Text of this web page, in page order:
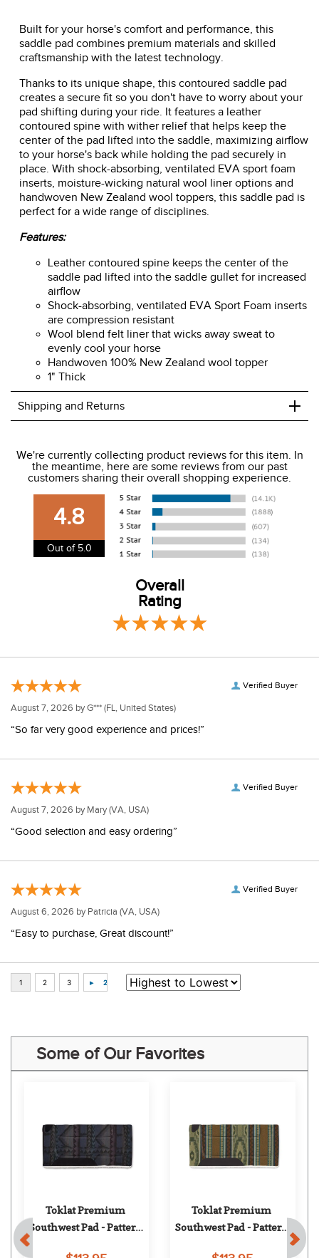
Built for your horse's comfort and performance, this
saddle pad combines premium materials and skilled
craftsmanship with the latest technology.
Thanks to its unique shape, this contoured saddle pad
creates a secure fit so you don't have to worry about your
pad shifting during your ride. It features a leather
contoured spine with wither relief that helps keep the
center of the pad lifted into the saddle, maximizing airflow
to your horse's back while holding the pad securely in
place. With shock-absorbing, ventilated EVA sport foam
inserts, moisture-wicking natural wool liner options and
handwoven New Zealand wool toppers, this saddle pad is
perfect for a wide range of disciplines.
Features:
Leather contoured spine keeps the center of the
saddle pad lifted into the saddle gullet for increased
airflow
Shock-absorbing, ventilated EVA Sport Foam inserts
are compression resistant
Wool blend felt liner that wicks away sweat to
evenly cool your horse
Handwoven 100% New Zealand wool topper
1" Thick
Shipping and Returns +
We charge a flat rate of $9.99 to ship to the continental
USA. We do not ship to Alaska or Hawaii at this time. View
our shipping and payment pageherefor more
information.
View our entire returns policyhere.
We're currently collecting product reviews for this item. In
the meantime, here are some reviews from our past
customers sharing their overall shopping experience.
4.8
Out of 5.0
Overall
Rating
Verified Buyer
August 7, 2026 byG*** (FL, United States)
“So far very good experience and prices!”
Verified Buyer
August 7, 2026 by Mary(VA, USA)
“Good selection and easy ordering”
Verified Buyer
August 6, 2026 by Patricia (VA, USA)
“Easy to purchase, Great discount!”
Some of Our Favorites
Toklat Premium
Southwest Pad - Pattern
Toklat Premium
Southwest Pad - Pattern